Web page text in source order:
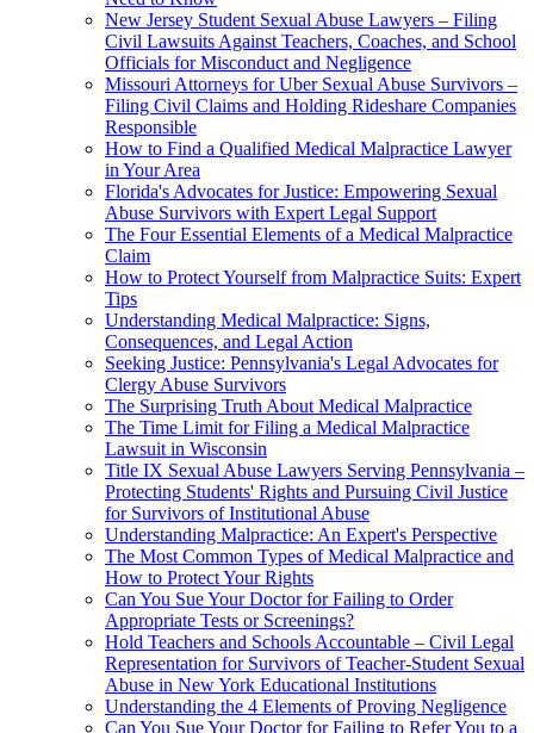
New Jersey Student Sexual Abuse Lawyers – Filing
Civil Lawsuits Against Teachers, Coaches, and School
Officials for Misconduct and Negligence
Missouri Attorneys for Uber Sexual Abuse Survivors –
Filing Civil Claims and Holding Rideshare Companies
Responsible
How to Find a Qualified Medical Malpractice Lawyer
in Your Area
Florida's Advocates for Justice: Empowering Sexual
Abuse Survivors with Expert Legal Support
The Four Essential Elements of a Medical Malpractice
Claim
How to Protect Yourself from Malpractice Suits: Expert
Tips
Understanding Medical Malpractice: Signs,
Consequences, and Legal Action
Seeking Justice: Pennsylvania's Legal Advocates for
Clergy Abuse Survivors
The Surprising Truth About Medical Malpractice
The Time Limit for Filing a Medical Malpractice
Lawsuit in Wisconsin
Title IX Sexual Abuse Lawyers Serving Pennsylvania –
Protecting Students' Rights and Pursuing Civil Justice
for Survivors of Institutional Abuse
Understanding Malpractice: An Expert's Perspective
The Most Common Types of Medical Malpractice and
How to Protect Your Rights
Can You Sue Your Doctor for Failing to Order
Appropriate Tests or Screenings?
Hold Teachers and Schools Accountable – Civil Legal
Representation for Survivors of Teacher-Student Sexual
Abuse in New York Educational Institutions
Understanding the 4 Elements of Proving Negligence
Can You Sue Your Doctor for Failing to Refer You to a